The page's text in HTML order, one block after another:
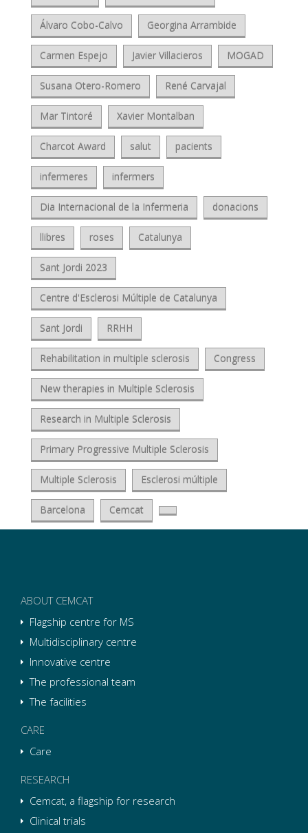
Álvaro Cobo-Calvo Georgina Arrambide
Carmen Espejo Javier Villacieros MOGAD
Susana Otero-Romero René Carvajal
Mar Tintoré Xavier Montalban
Charcot Award salut pacients
infermeres infermers
Dia Internacional de la Infermeria donacions
llibres roses Catalunya
Sant Jordi 2023
Centre d'Esclerosi Múltiple de Catalunya
Sant Jordi RRHH
Rehabilitation in multiple sclerosis Congress
New therapies in Multiple Sclerosis
Research in Multiple Sclerosis
Primary Progressive Multiple Sclerosis
Multiple Sclerosis Esclerosi múltiple
Barcelona Cemcat
ABOUT CEMCAT
Flagship centre for MS
Multidisciplinary centre
Innovative centre
The professional team
The facilities
CARE
Care
RESEARCH
Cemcat, a flagship for research
Clinical trials